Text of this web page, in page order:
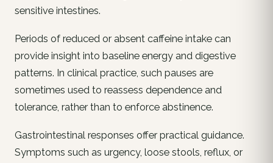
sensitive intestines.
Periods of reduced or absent caffeine intake can
provide insight into baseline energy and digestive
patterns. In clinical practice, such pauses are
sometimes used to reassess dependence and
tolerance, rather than to enforce abstinence.
Gastrointestinal responses offer practical guidance.
Symptoms such as urgency, loose stools, reflux, or